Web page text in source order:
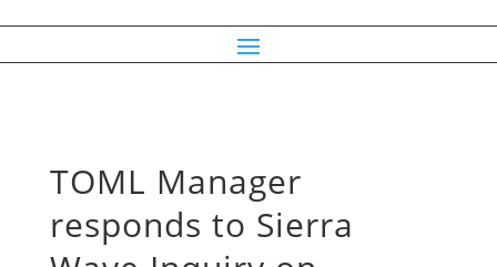
TOML Manager
responds to Sierra